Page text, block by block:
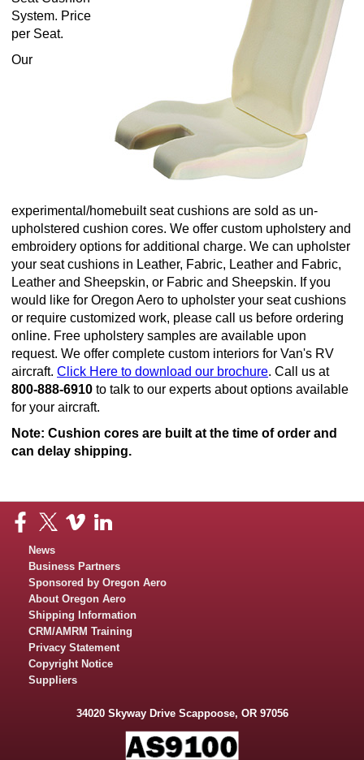
System. Price
per Seat.
Our
experimental/homebuilt seat cushions are sold as un-
upholstered cushion cores. We offer custom upholstery and
embroidery options for additional charge. We can upholster
your seat cushions in Leather, Fabric, Leather and Fabric,
Leather and Sheepskin, or Fabric and Sheepskin. If you
would like for Oregon Aero to upholster your seat cushions
or require customized work, please call us before ordering
online. Free upholstery samples are available upon
request. We offer complete custom interiors for Van's RV
aircraft. Click Here to download our brochure. Call us at
800-888-6910 to talk to our experts about options available
for your aircraft.
Note: Cushion cores are built at the time of order and
can delay shipping.​
News
Business Partners
Sponsored by Oregon Aero
About Oregon Aero
Shipping Information
CRM/AMRM Training
Privacy Statement
Copyright Notice
Suppliers
34020 Skyway Drive Scappoose, OR 97056